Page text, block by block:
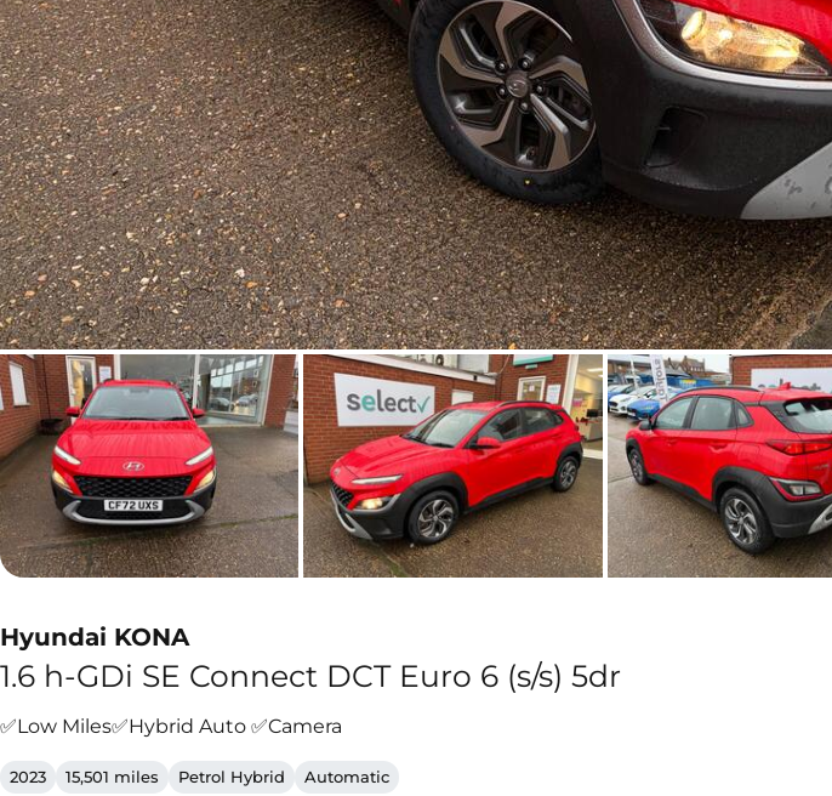
Hyundai KONA
1.6 h-GDi SE Connect DCT Euro 6 (s/s) 5dr
✅Low Miles✅Hybrid Auto ✅Camera
2023 15,501 miles Petrol Hybrid Automatic